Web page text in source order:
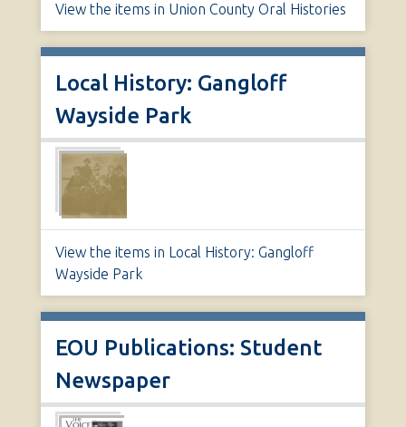
View the items in Union County Oral Histories
Local History: Gangloff
Wayside Park
View the items in Local History: Gangloff
Wayside Park
EOU Publications: Student
Newspaper